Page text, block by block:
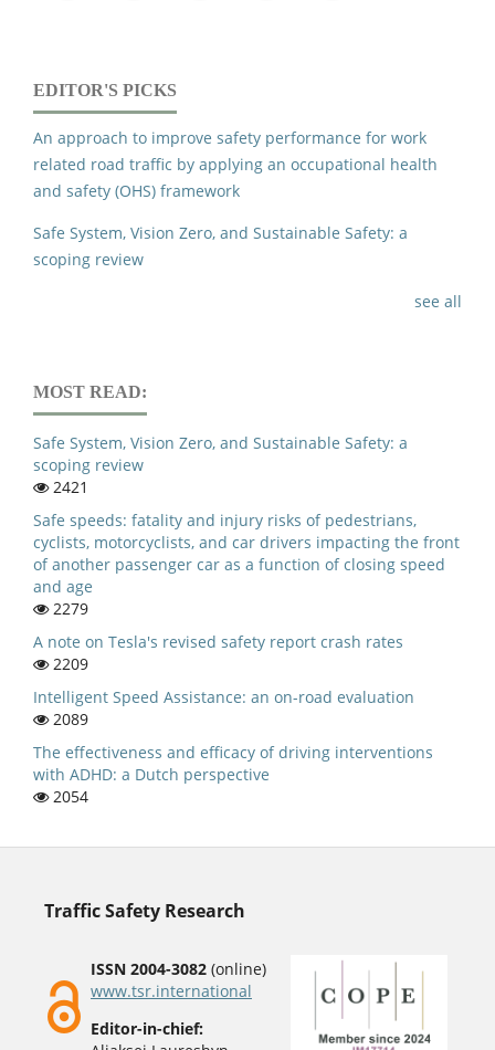
EDITOR'S PICKS
An approach to improve safety performance for work
related road traffic by applying an occupational health
and safety (OHS) framework
Safe System, Vision Zero, and Sustainable Safety: a
scoping review
see all
MOST READ:
Safe System, Vision Zero, and Sustainable Safety: a
scoping review
2421
Safe speeds: fatality and injury risks of pedestrians,
cyclists, motorcyclists, and car drivers impacting the front
of another passenger car as a function of closing speed
and age
2279
A note on Tesla's revised safety report crash rates
2209
Intelligent Speed Assistance: an on-road evaluation
2089
The effectiveness and efficacy of driving interventions
with ADHD: a Dutch perspective
2054
Traffic Safety Research
ISSN 2004-3082(online)
www.tsr.international
Editor-in-chief: